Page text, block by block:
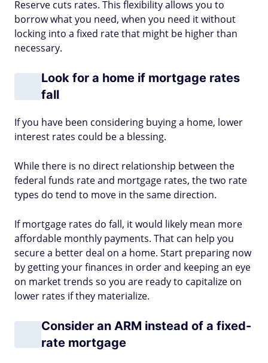
Reserve cuts rates. This flexibility allows you to
borrow what you need, when you need it without
locking into a fixed rate that might be higher than
necessary.
Look for a home if mortgage rates
fall
If you have been considering buying a home, lower
interest rates could be a blessing.
While there is no direct relationship between the
federal funds rate and mortgage rates, the two rate
types do tend to move in the same direction.
If mortgage rates do fall, it would likely mean more
affordable monthly payments. That can help you
secure a better deal on a home. Start preparing now
by getting your finances in order and keeping an eye
on market trends so you are ready to capitalize on
lower rates if they materialize.
Consider an ARM instead of a fixed-
rate mortgage